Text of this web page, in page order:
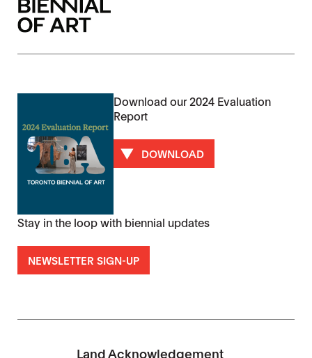
Download our 2024 Evaluation
Report
DOWNLOAD
Stay in the loop with biennial updates
NEWSLETTER SIGN-UP
Land Acknowledgement